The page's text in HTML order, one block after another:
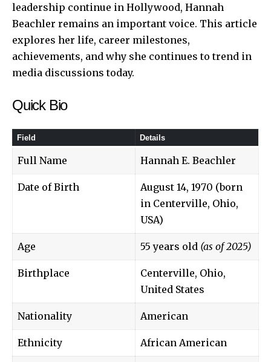
leadership continue in Hollywood, Hannah
Beachler remains an important voice. This article
explores her life, career milestones,
achievements, and why she continues to trend in
media discussions today.
Quick Bio
Field Details
Full Name Hannah E. Beachler
Date of Birth
August 14, 1970 (born
in Centerville, Ohio,
USA)
Age 55 years old (as of 2025)
Birthplace
Centerville, Ohio,
United States
Nationality American
Ethnicity African American